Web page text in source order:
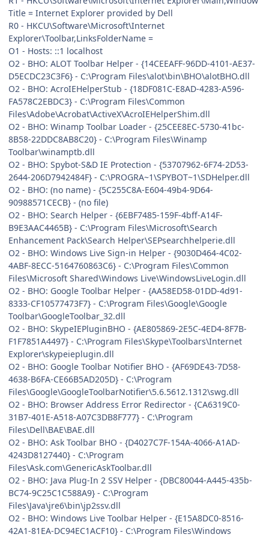
Title = Internet Explorer provided by Dell
R0 - HKCU\Software\Microsoft\Internet
Explorer\Toolbar,LinksFolderName =
O1 - Hosts: ::1 localhost
O2 - BHO: ALOT Toolbar Helper - {14CEEAFF-96DD-4101-AE37-
D5ECDC23C3F6} - C:\Program Files\alot\bin\BHO\alotBHO.dll
O2 - BHO: AcroIEHelperStub - {18DF081C-E8AD-4283-A596-
FA578C2EBDC3} - C:\Program Files\Common
Files\Adobe\Acrobat\ActiveX\AcroIEHelperShim.dll
O2 - BHO: Winamp Toolbar Loader - {25CEE8EC-5730-41bc-
8B58-22DDC8AB8C20} - C:\Program Files\Winamp
Toolbar\winamptb.dll
O2 - BHO: Spybot-S&D IE Protection - {53707962-6F74-2D53-
2644-206D7942484F} - C:\PROGRA~1\SPYBOT~1\SDHelper.dll
O2 - BHO: (no name) - {5C255C8A-E604-49b4-9D64-
90988571CECB} - (no file)
O2 - BHO: Search Helper - {6EBF7485-159F-4bff-A14F-
B9E3AAC4465B} - C:\Program Files\Microsoft\Search
Enhancement Pack\Search Helper\SEPsearchhelperie.dll
O2 - BHO: Windows Live Sign-in Helper - {9030D464-4C02-
4ABF-8ECC-5164760863C6} - C:\Program Files\Common
Files\Microsoft Shared\Windows Live\WindowsLiveLogin.dll
O2 - BHO: Google Toolbar Helper - {AA58ED58-01DD-4d91-
8333-CF10577473F7} - C:\Program Files\Google\Google
Toolbar\GoogleToolbar_32.dll
O2 - BHO: SkypeIEPluginBHO - {AE805869-2E5C-4ED4-8F7B-
F1F7851A4497} - C:\Program Files\Skype\Toolbars\Internet
Explorer\skypeieplugin.dll
O2 - BHO: Google Toolbar Notifier BHO - {AF69DE43-7D58-
4638-B6FA-CE66B5AD205D} - C:\Program
Files\Google\GoogleToolbarNotifier\5.6.5612.1312\swg.dll
O2 - BHO: Browser Address Error Redirector - {CA6319C0-
31B7-401E-A518-A07C3DB8F777} - C:\Program
Files\Dell\BAE\BAE.dll
O2 - BHO: Ask Toolbar BHO - {D4027C7F-154A-4066-A1AD-
4243D8127440} - C:\Program
Files\Ask.com\GenericAskToolbar.dll
O2 - BHO: Java Plug-In 2 SSV Helper - {DBC80044-A445-435b-
BC74-9C25C1C588A9} - C:\Program
Files\Java\jre6\bin\jp2ssv.dll
O2 - BHO: Windows Live Toolbar Helper - {E15A8DC0-8516-
42A1-81EA-DC94EC1ACF10} - C:\Program Files\Windows